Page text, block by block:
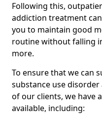
Following this,
addiction treatment
you to maintain good
routine without falling
more.
To ensure that we can
substance use
of our clients, we have
available, including: